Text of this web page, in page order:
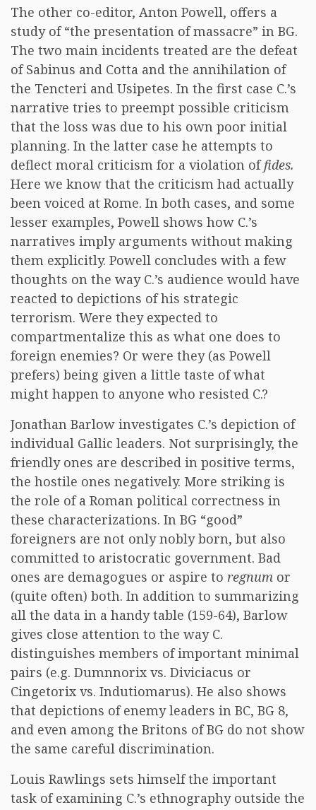
The other co-editor, Anton Powell, offers a
study of “the presentation of massacre” in BG.
The two main incidents treated are the defeat
of Sabinus and Cotta and the annihilation of
the Tencteri and Usipetes. In the first case C.’s
narrative tries to preempt possible criticism
that the loss was due to his own poor initial
planning. In the latter case he attempts to
deflect moral criticism for a violation offides.
Here we know that the criticism had actually
been voiced at Rome. In both cases, and some
lesser examples, Powell shows how C.’s
narratives imply arguments without making
them explicitly. Powell concludes with a few
thoughts on the way C.’s audience would have
reacted to depictions of his strategic
terrorism. Were they expected to
compartmentalize this as what one does to
foreign enemies? Or were they (as Powell
prefers) being given a little taste of what
might happen to anyone who resisted C.?
Jonathan Barlow investigates C.’s depiction of
individual Gallic leaders. Not surprisingly, the
friendly ones are described in positive terms,
the hostile ones negatively. More striking is
the role of a Roman political correctness in
these characterizations. In BG “good”
foreigners are not only nobly born, but also
committed to aristocratic government. Bad
ones are demagogues or aspire to regnum or
(quite often) both. In addition to summarizing
all the data in a handy table (159-64), Barlow
gives close attention to the way C.
distinguishes members of important minimal
pairs (e.g. Dumnnorix vs. Diviciacus or
Cingetorix vs. Indutiomarus). He also shows
that depictions of enemy leaders in BC, BG 8,
and even among the Britons of BG do not show
the same careful discrimination.
Louis Rawlings sets himself the important
task of examining C.’s ethnography outside the